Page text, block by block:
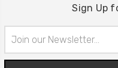
Sign Up
Address